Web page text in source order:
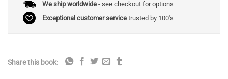
We ship worldwide- see checkout for options
Exceptional customer servicetrusted by 100's
Share this book: